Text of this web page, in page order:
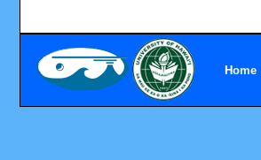
Home